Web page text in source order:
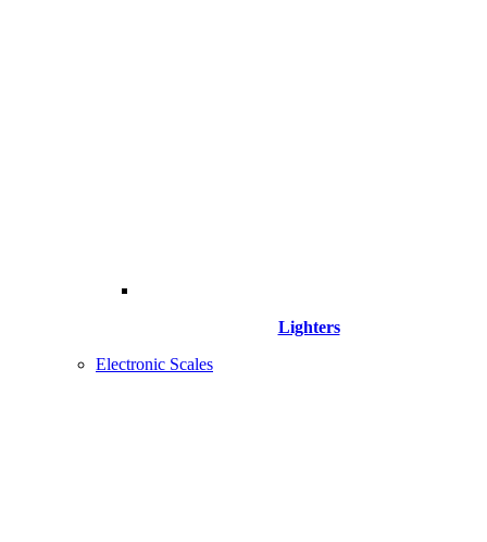
Lighters
Electronic Scales